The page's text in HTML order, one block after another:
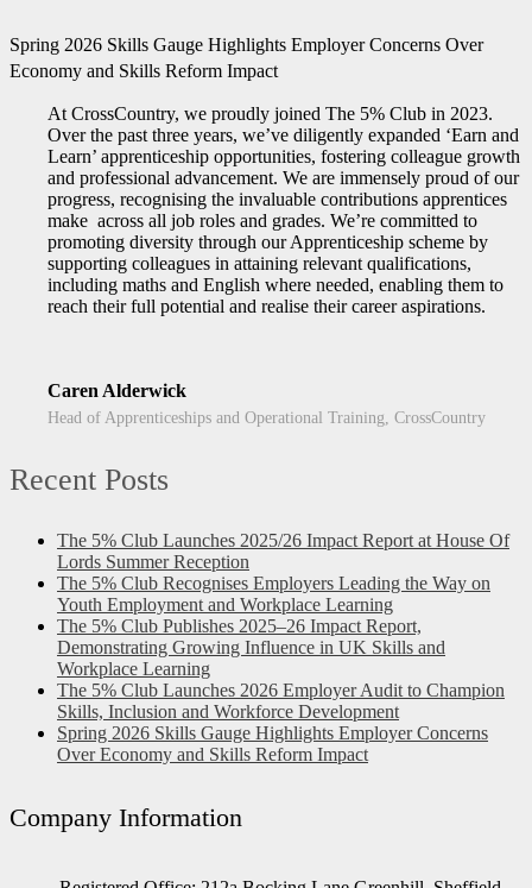
Spring 2026 Skills Gauge Highlights Employer Concerns Over
Economy and Skills Reform Impact
At CrossCountry, we proudly joined The 5% Club in 2023.
Over the past three years, we’ve diligently expanded ‘Earn and
Learn’ apprenticeship opportunities, fostering colleague growth
and professional advancement. We are immensely proud of our
progress, recognising the invaluable contributions apprentices
make across all job roles and grades. We’re committed to
promoting diversity through our Apprenticeship scheme by
supporting colleagues in attaining relevant qualifications,
including maths and English where needed, enabling them to
reach their full potential and realise their career aspirations.
Caren Alderwick
Head of Apprenticeships and Operational Training, CrossCountry
Recent Posts
The 5% Club Launches 2025/26 Impact Report at House Of
Lords Summer Reception
The 5% Club Recognises Employers Leading the Way on
Youth Employment and Workplace Learning
The 5% Club Publishes 2025–26 Impact Report,
Demonstrating Growing Influence in UK Skills and
Workplace Learning
The 5% Club Launches 2026 Employer Audit to Champion
Skills, Inclusion and Workforce Development
Spring 2026 Skills Gauge Highlights Employer Concerns
Over Economy and Skills Reform Impact
Company Information